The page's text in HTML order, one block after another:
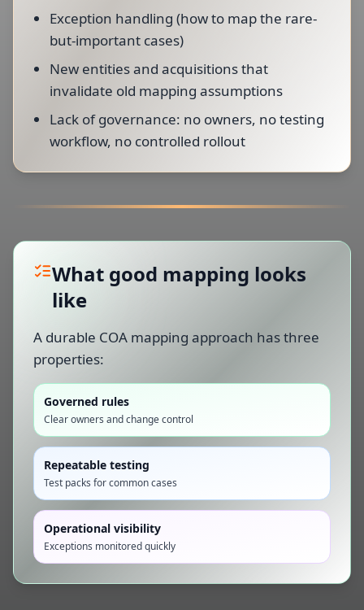
Exception handling (how to map the rare-
but-important cases)
New entities and acquisitions that
invalidate old mapping assumptions
Lack of governance: no owners, no testing
workflow, no controlled rollout
What good mapping looks
like
A durable COA mapping approach has three
properties:
Governed rules
Clear owners and change control
Repeatable testing
Test packs for common cases
Operational visibility
Exceptions monitored quickly